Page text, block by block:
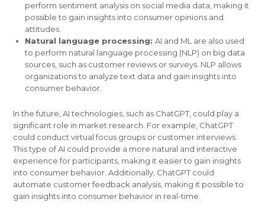
perform sentiment analysis on social media data, making it
possible to gain insights into consumer opinions and
attitudes.
Natural language processing: AI and ML are also used
to perform natural language processing (NLP) on big data
sources, such as customer reviews or surveys. NLP allows
organizations to analyze text data and gain insights into
consumer behavior.
In the future, AI technologies, such as ChatGPT, could play a
significant role in market research. For example, ChatGPT
could conduct virtual focus groups or customer interviews.
This type of AI could provide a more natural and interactive
experience for participants, making it easier to gain insights
into consumer behavior. Additionally, ChatGPT could
automate customer feedback analysis, making it possible to
gain insights into consumer behavior in real-time.